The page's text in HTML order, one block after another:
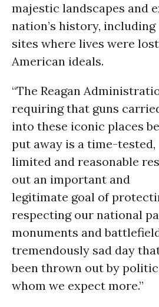
majestic landscapes and
nation’s history, including
sites where lives were
American ideals.
“The Reagan
requiring that guns
into these iconic places
put away is a time-tested,
limited and reasonable
out an important and
legitimate goal of
respecting our national
monuments and
tremendously sad day
been thrown out by
whom we expect more.”